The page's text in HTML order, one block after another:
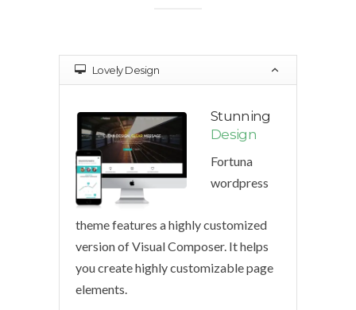
Lovely Design
Stunning
Design
Fortuna
wordpress
theme features a highly customized
version of Visual Composer. It helps
you create highly customizable page
elements.